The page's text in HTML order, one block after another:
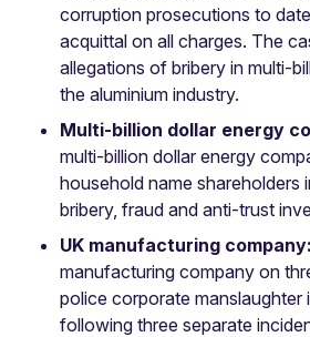
corruption prosecutions to
acquittal on all charges. The
allegations of bribery in multi-
the aluminium industry.
Multi-billion dollar energy
multi-billion dollar energy
household name shareholders
bribery, fraud and anti-trust
UK manufacturing company:
manufacturing company on
police corporate manslaughter
following three separate